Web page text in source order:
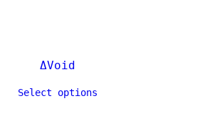
ΔVoid
Select options